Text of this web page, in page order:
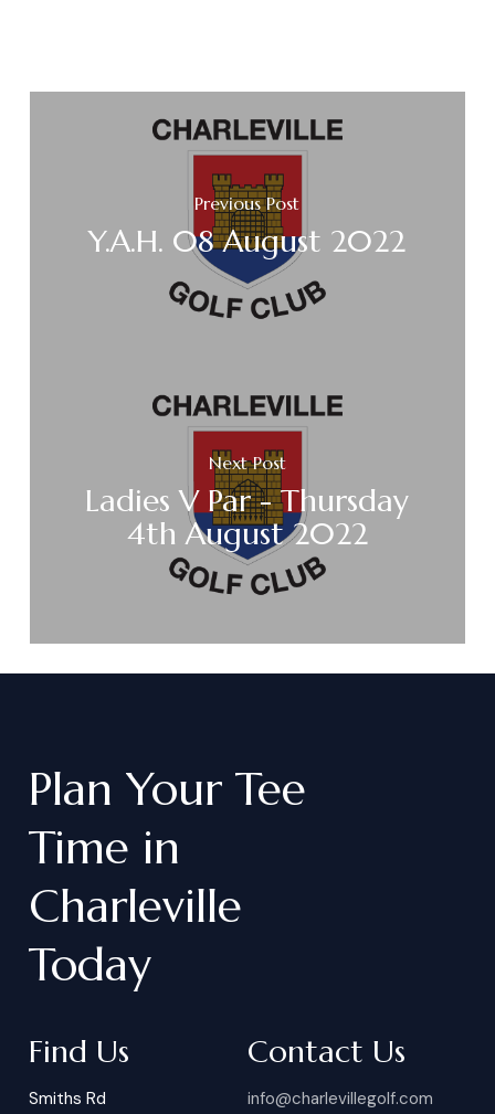
Previous Post
Y.A.H. 08 August 2022
Next Post
Ladies V Par - Thursday
4th August 2022
Plan Your Tee
Time in
Charleville
Today
Find Us
Smiths Rd
Contact Us
info@charlevillegolf.com